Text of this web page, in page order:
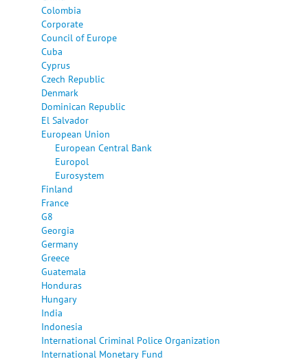
Colombia
Corporate
Council of Europe
Cuba
Cyprus
Czech Republic
Denmark
Dominican Republic
El Salvador
European Union
European Central Bank
Europol
Eurosystem
Finland
France
G8
Georgia
Germany
Greece
Guatemala
Honduras
Hungary
India
Indonesia
International Criminal Police Organization
International Monetary Fund